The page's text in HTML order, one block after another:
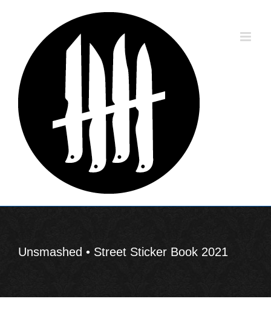
Unsmashed • Street Sticker Book 2021